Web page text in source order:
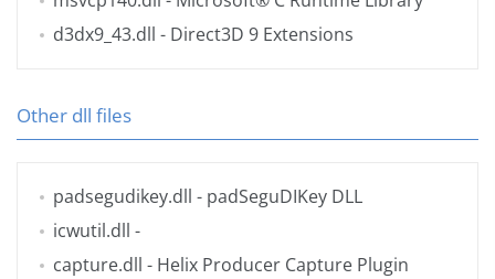
d3dx9_43.dll - Direct3D 9 Extensions
Other dll files
padsegudikey.dll - padSeguDIKey DLL
icwutil.dll -
capture.dll - Helix Producer Capture Plugin